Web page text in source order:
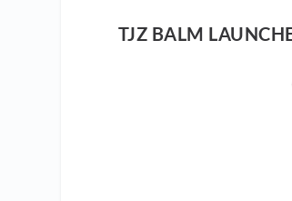
TJZ BALM